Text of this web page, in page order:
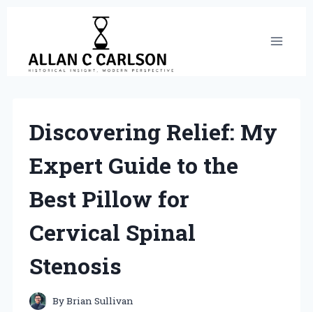
content
Discovering Relief: My
Expert Guide to the
Best Pillow for
Cervical Spinal
Stenosis
ByBrian Sullivan